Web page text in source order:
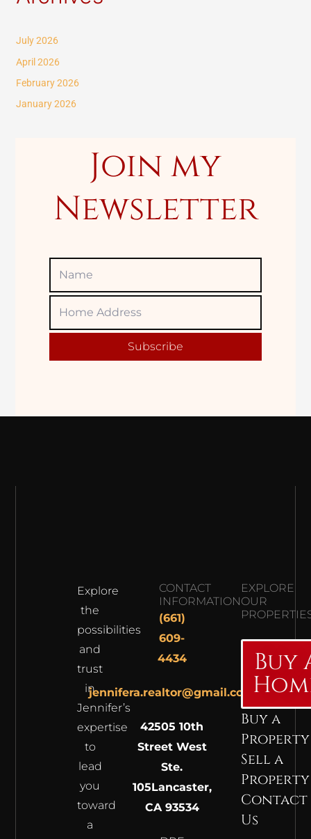
f
o
r
July 2026
April 2026
February 2026
January 2026
Join my
Newsletter
Home
Subscribe
Explore
the
possibilities
and
trust
in
Jennifer’s
expertise
to
lead
you
toward
a
CONTACT
INFORMATION
(661)
609-
4434
jennifera.realtor@gmail.com
42505 10th
Street West
Ste.
105Lancaster,
CA 93534
EXPLORE
OUR
Buy
Buy a
Property
Sell a
Property
Contact
Us